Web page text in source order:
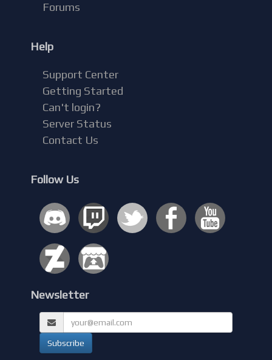
Forums
Help
Support Center
Getting Started
Can't login?
Server Status
Contact Us
Follow Us
Newsletter